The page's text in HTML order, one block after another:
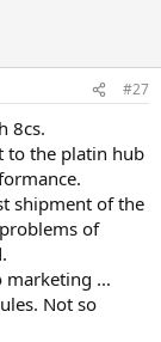
#27
8cs.
to the platin hub
shipment of the
of
marketing ...
Not so